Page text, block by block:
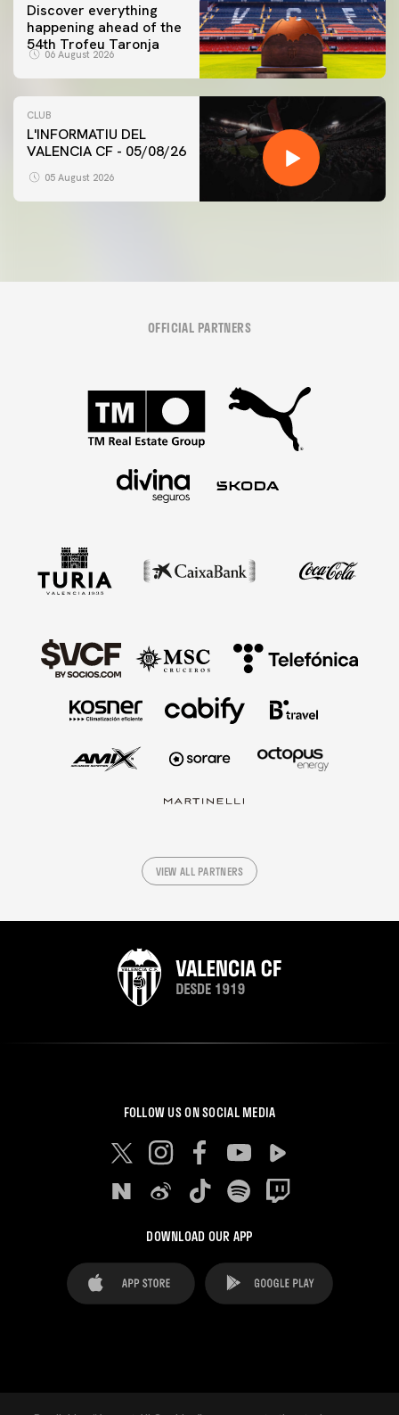
Discover everything
happening ahead of the
54th Trofeu Taronja
06 August 2026
CLUB
L'INFORMATIU DEL
VALENCIA CF - 05/08/26
05 August 2026
OFFICIAL PARTNERS
VIEW ALL PARTNERS
FOLLOW US ON SOCIAL MEDIA
DOWNLOAD OUR APP